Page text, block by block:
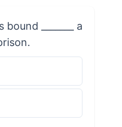
_______ a